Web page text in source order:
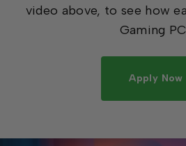
video above, to see how
Gaming
Apply Now